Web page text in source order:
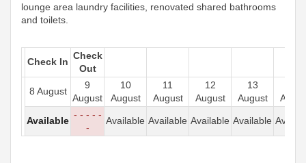
lounge area laundry facilities, renovated shared bathrooms
and toilets.
Check In
Check
Out
8 August
9
August
10
August
11
August
12
August
13
August
Available
- - - - -
-
Available Available Available Available